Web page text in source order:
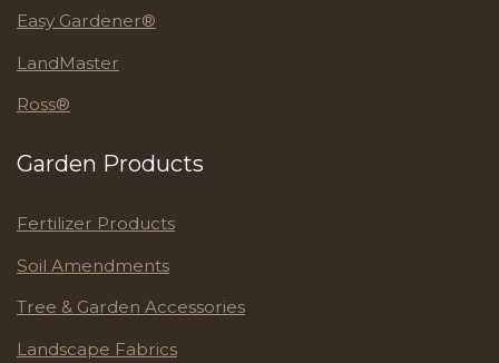
Easy Gardener®
LandMaster
Ross®
Garden Products
Fertilizer Products
Soil Amendments
Tree & Garden Accessories
Landscape Fabrics